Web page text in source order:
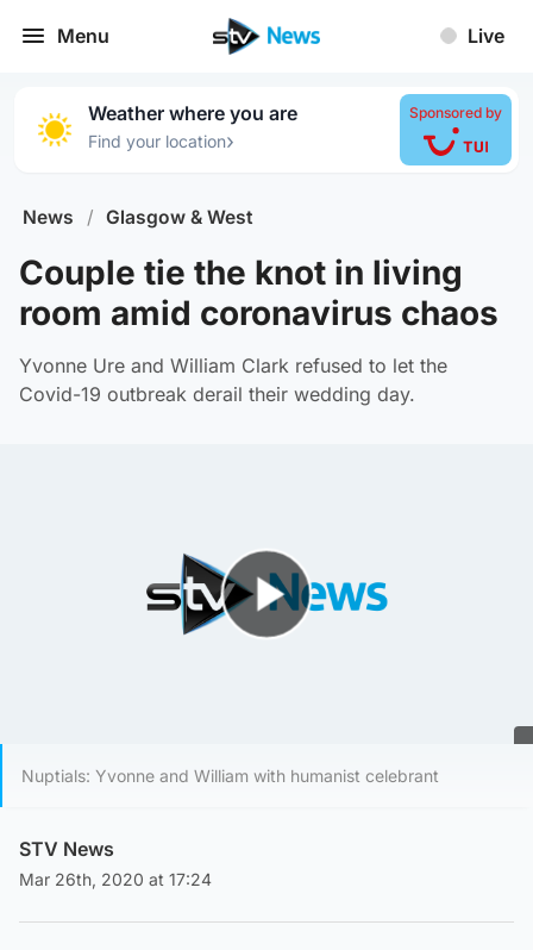
Menu Live
Weather where you are
Find your location›
Sponsored by
News / Glasgow & West
Couple tie the knot in living
room amid coronavirus chaos
Yvonne Ure and William Clark refused to let the
Covid-19 outbreak derail their wedding day.
Nuptials: Yvonne and William with humanist celebrant
STV News
Mar 26th, 2020 at 17:24